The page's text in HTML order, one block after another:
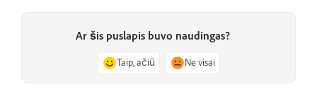
Ar šis puslapis buvo naudingas?
Taip, ačiū Ne visai